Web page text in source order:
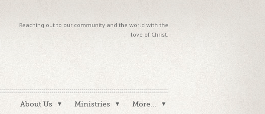
Reaching out to our community and the world with the
love of Christ.
About Us Ministries More...